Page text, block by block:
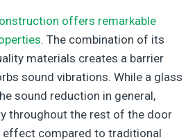
offers remarkable
. The combination of its
materials creates a barrier
sound vibrations. While a glass
sound reduction in general,
throughout the rest of the door
effect compared to traditional